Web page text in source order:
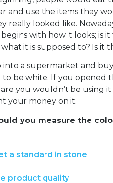
and use the items they
really looked like.
with how it looks; is it
what it is supposed to? Is it
into a supermarket and
to be white. If you opened
you wouldn’t be using
your money on it.
you measure the
a standard in stone
product quality